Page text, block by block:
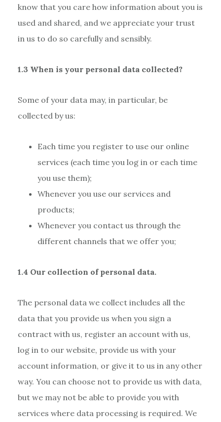
know that you care how information about you is
used and shared, and we appreciate your trust
in us to do so carefully and sensibly.
1.3 When is your personal data collected?
Some of your data may, in particular, be
collected by us:
Each time you register to use our online
services (each time you log in or each time
you use them);
Whenever you use our services and
products;
Whenever you contact us through the
different channels that we offer you;
1.4 Our collection of personal data.
The personal data we collect includes all the
data that you provide us when you sign a
contract with us, register an account with us,
log in to our website, provide us with your
account information, or give it to us in any other
way. You can choose not to provide us with data,
but we may not be able to provide you with
services where data processing is required. We